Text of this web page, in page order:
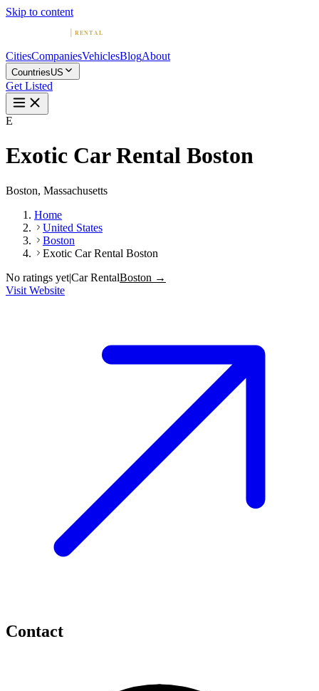
Skip to content
CitiesCompaniesVehiclesBlogAbout
CountriesUS
Get Listed
E
Exotic Car Rental Boston
Boston, Massachusetts
Home
United States
Boston
Exotic Car Rental Boston
No ratings yet|Car RentalBoston →
Visit Website
Contact